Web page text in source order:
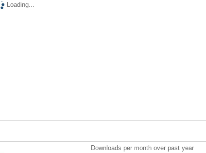
Loading...
Downloads per month over past year